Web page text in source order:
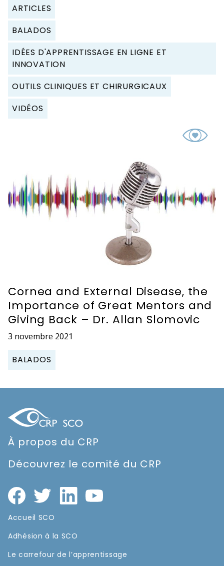
ARTICLES
BALADOS
IDÉES D'APPRENTISSAGE EN LIGNE ET
INNOVATION
OUTILS CLINIQUES ET CHIRURGICAUX
VIDÉOS
Cornea and External Disease, the
Importance of Great Mentors and
Giving Back – Dr. Allan Slomovic
3 novembre 2021
BALADOS
À propos du CRP
Découvrez le comité du CRP
Accueil SCO
Adhésion à la SCO
Le carrefour de l’apprentissage